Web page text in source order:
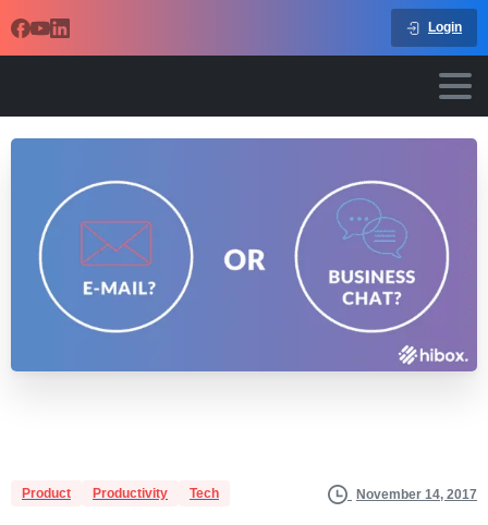
Login
Product Productivity Tech November 14, 2017